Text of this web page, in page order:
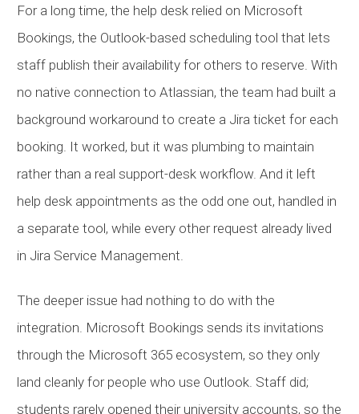
For a long time, the help desk relied on Microsoft
Bookings, the Outlook-based scheduling tool that lets
staff publish their availability for others to reserve. With
no native connection to Atlassian, the team had built a
background workaround to create a Jira ticket for each
booking. It worked, but it was plumbing to maintain
rather than a real support-desk workflow. And it left
help desk appointments as the odd one out, handled in
a separate tool, while every other request already lived
in Jira Service Management.
The deeper issue had nothing to do with the
integration. Microsoft Bookings sends its invitations
through the Microsoft 365 ecosystem, so they only
land cleanly for people who use Outlook. Staff did;
students rarely opened their university accounts, so the